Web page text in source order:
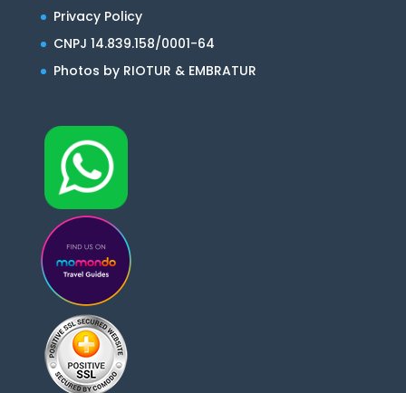
Privacy Policy
CNPJ 14.839.158/0001-64
Photos by RIOTUR & EMBRATUR